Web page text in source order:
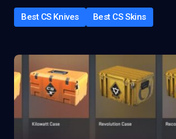
Best CS Knives Best CS Skins